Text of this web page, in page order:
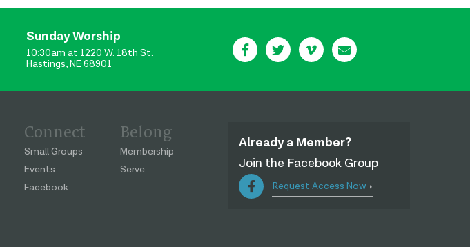
Sunday Worship
10:30am at 1220 W. 18th St.
Hastings, NE 68901
Connect
Small Groups
Events
Facebook
Belong
Membership
Serve
Already a Member?
Join the Facebook Group
Request Access Now